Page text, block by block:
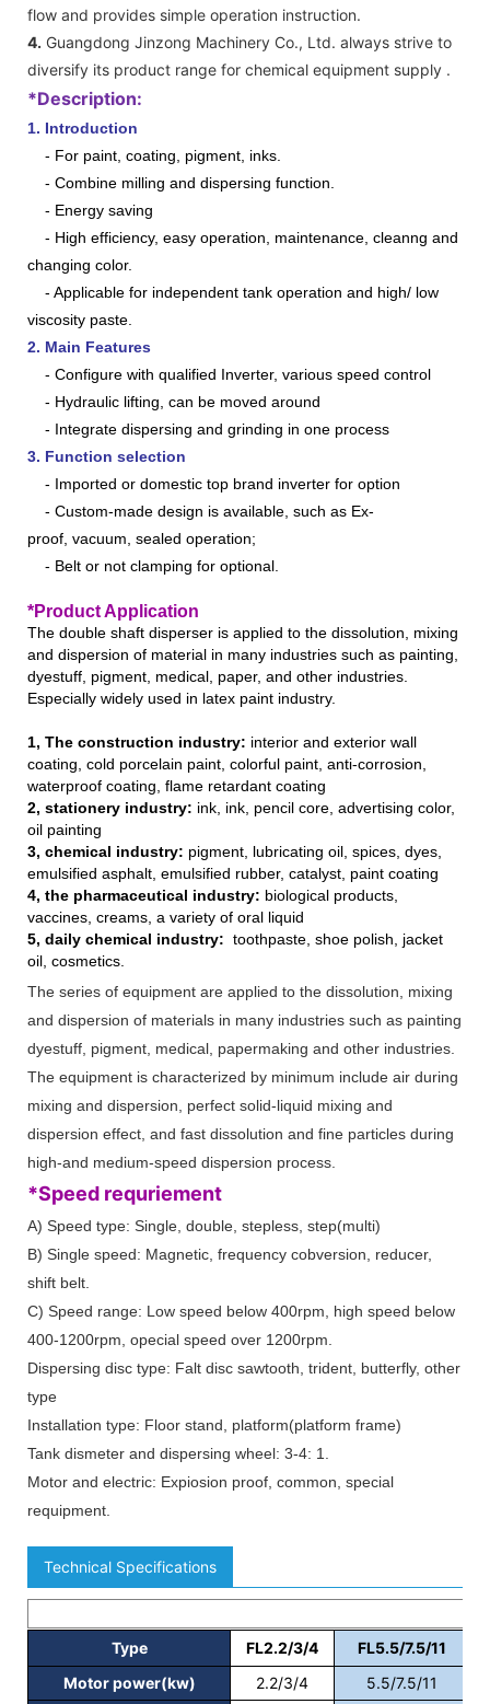
flow and provides simple operation instruction.
4. Guangdong Jinzong Machinery Co., Ltd. always strive to
diversify its product range for chemical equipment supply .
*Description:
1. Introduction
- For paint, coating, pigment, inks.
- Combine milling and dispersing function.
- Energy saving
- High efficiency, easy operation, maintenance, cleanng and
changing color.
- Applicable for independent tank operation and high/ low
viscosity paste.
2. Main Features
- Configure with qualified Inverter, various speed control
- Hydraulic lifting, can be moved around
- Integrate dispersing and grinding in one process
3. Function selection
- Imported or domestic top brand inverter for option
- Custom-made design is available, such as Ex-
proof, vacuum, sealed operation;
- Belt or not clamping for optional
*Product Application
The double shaft disperser is applied to the dissolution, mixing
and dispersion of material in many industries such as painting,
dyestuff, pigment, medical, paper, and other industries.
Especially widely used in latex paint industry.
1, The construction industry: interior and exterior wall
coating, cold porcelain paint, colorful paint, anti-corrosion,
waterproof coating, flame retardant coating
2, stationery industry: ink, ink, pencil core, advertising color,
oil painting
3, chemical industry: pigment, lubricating oil, spices, dyes,
emulsified asphalt, emulsified rubber, catalyst, paint coating
4, the pharmaceutical industry: biological products,
vaccines, creams, a variety of oral liquid
5, daily chemical industry: toothpaste, shoe polish, jacket
oil, cosmetics.
The series of equipment are applied to the dissolution, mixing
and dispersion of materials in many industries such as painting
dyestuff, pigment, medical, papermaking and other industries.
The equipment is characterized by minimum include air during
mixing and dispersion, perfect solid-liquid mixing and
dispersion effect, and fast dissolution and fine particles during
high-and medium-speed dispersion process.
*Speed requriement
A) Speed type: Single, double, stepless, step(multi)
B) Single speed: Magnetic, frequency cobversion, reducer,
shift belt.
C) Speed range: Low speed below 400rpm, high speed below
400-1200rpm, opecial speed over 1200rpm.
Dispersing disc type: Falt disc sawtooth, trident, butterfly, other
type
Installation type: Floor stand, platform(platform frame)
Tank dismeter and dispersing wheel: 3-4: 1.
Motor and electric: Expiosion proof, common, special
requipment.
Technical Specifications
Type FL2.2/3/4
FL5.5/7.5/11
Motor power(kw)
2.2/3/4 5.5/7.5/11